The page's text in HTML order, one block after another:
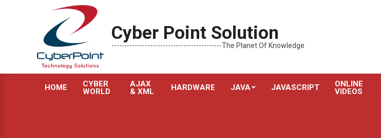
Cyber Point Solution
-------------------------------------------The Planet Of Knowledge
HOME
CYBER
WORLD
AJAX
& XML
HARDWARE JAVA JAVASCRIPT
ONLINE
VIDEOS